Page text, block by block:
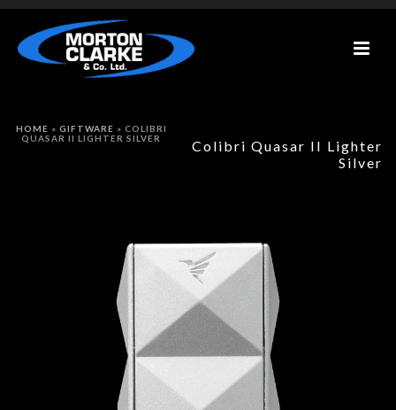
Colibri Quasar II Lighter
Silver
HOME » GIFTWARE » COLIBRI
QUASAR II LIGHTER SILVER